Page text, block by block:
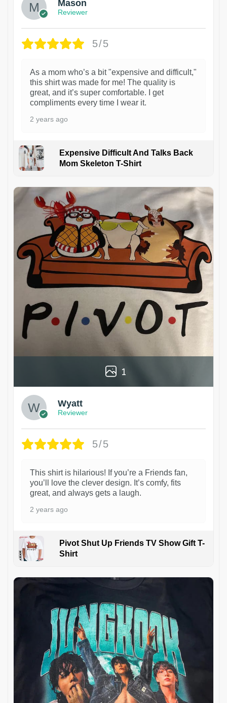
Mason
Reviewer
5/5
As a mom who’s a bit "expensive and difficult,"
this shirt was made for me! The quality is
great, and it’s super comfortable. I get
compliments every time I wear it.
2 years ago
Expensive Difficult And Talks Back
Mom Skeleton T-Shirt
1
Wyatt
Reviewer
5/5
This shirt is hilarious! If you’re a Friends fan,
you’ll love the clever design. It’s comfy, fits
great, and always gets a laugh.
2 years ago
Pivot Shut Up Friends TV Show Gift T-
Shirt